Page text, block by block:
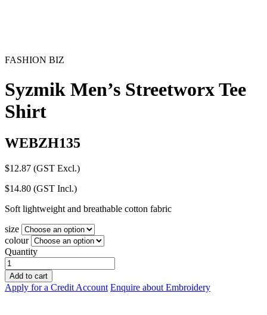
FASHION BIZ
Syzmik Men’s Streetworx Tee
Shirt
WEBZH135
$12.87 (GST Excl.)
$14.80 (GST Incl.)
Soft lightweight and breathable cotton fabric
size
colour
Quantity
Syzmik
Men's
Streetworx
Tee
Add to cart
Apply for a Credit Account Enquire about Embroidery